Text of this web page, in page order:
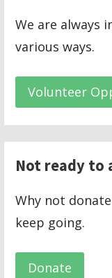
We are always
various ways.
Volunteer
Not ready to
Why not
keep going.
Donate